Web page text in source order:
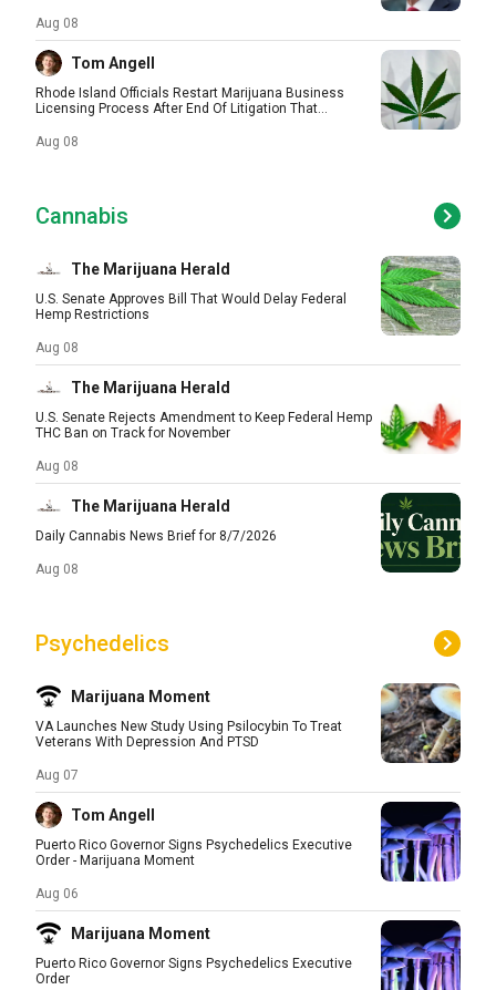
Aug 08
Tom Angell
Rhode Island Officials Restart Marijuana Business
Licensing Process After End Of Litigation That...
Aug 08
Cannabis
The Marijuana Herald
U.S. Senate Approves Bill That Would Delay Federal
Hemp Restrictions
Aug 08
The Marijuana Herald
U.S. Senate Rejects Amendment to Keep Federal Hemp
THC Ban on Track for November
Aug 08
The Marijuana Herald
Daily Cannabis News Brief for 8/7/2026
Aug 08
Psychedelics
Marijuana Moment
VA Launches New Study Using Psilocybin To Treat
Veterans With Depression And PTSD
Aug 07
Tom Angell
Puerto Rico Governor Signs Psychedelics Executive
Order - Marijuana Moment
Aug 06
Marijuana Moment
Puerto Rico Governor Signs Psychedelics Executive
Order